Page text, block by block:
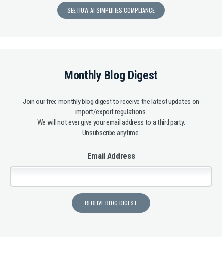
SEE HOW AI SIMPLIFIES COMPLIANCE
Monthly Blog Digest
Join our free monthly blog digest to receive the latest updates on
import/export regulations.
We will not ever give your email address to a third party.
Unsubscribe anytime.
Email Address